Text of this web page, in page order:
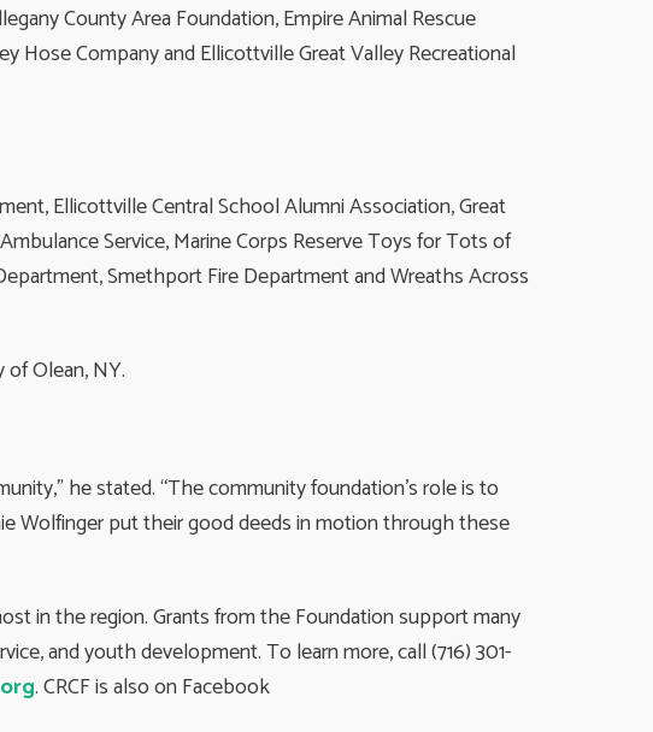
County Area Foundation, Empire Animal Rescue
Hose Company and Ellicottville Great Valley Recreational
Ellicottville Central School Alumni Association, Great
Service, Marine Corps Reserve Toys for Tots of
Smethport Fire Department and Wreaths Across
of Olean, NY.
he stated. “The community foundation’s role is to
Wolfinger put their good deeds in motion through these
in the region. Grants from the Foundation support many
and youth development. To learn more, call (716) 301-
. CRCF is also on Facebook